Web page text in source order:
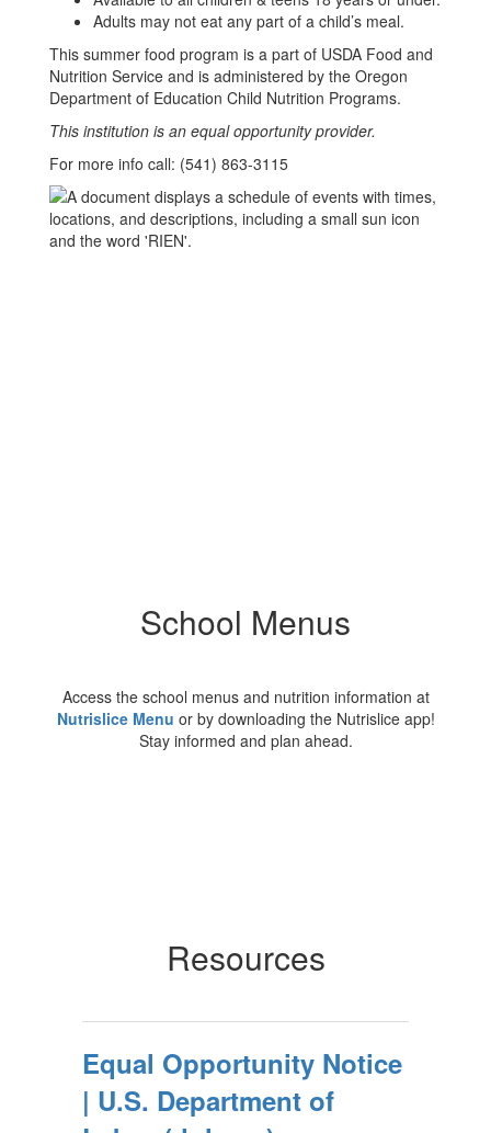
Adults may not eat any part of a child’s meal.
This summer food program is a part of USDA Food and
Nutrition Service and is administered by the Oregon
Department of Education Child Nutrition Programs.
This institution is an equal opportunity provider.
For more info call: (541) 863-3115
School Menus
Access the school menus and nutrition information at
Nutrislice Menu or by downloading the Nutrislice app!
Stay informed and plan ahead.
Resources
Equal Opportunity Notice
| U.S. Department of